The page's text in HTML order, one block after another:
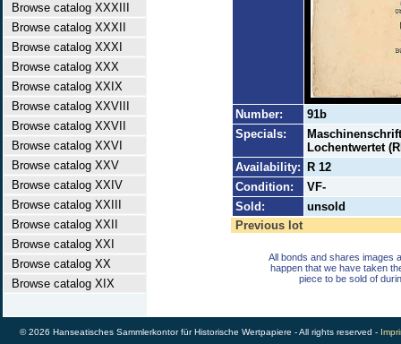
Browse catalog XXXIII
Browse catalog XXXII
Browse catalog XXXI
Browse catalog XXX
Browse catalog XXIX
Browse catalog XXVIII
Browse catalog XXVII
Browse catalog XXVI
Browse catalog XXV
Browse catalog XXIV
Browse catalog XXIII
Browse catalog XXII
Browse catalog XXI
Browse catalog XX
Browse catalog XIX
Number:
91b
Specials:
Lochentwertet
Availability:
R 12
Condition:
VF-
Sold:
unsold
Previous lot
All bonds and shares images
happen that we have taken
piece to be sold of
© 2026 Hanseatisches Sammlerkontor für Historische Wertpapiere - All rights reserved -